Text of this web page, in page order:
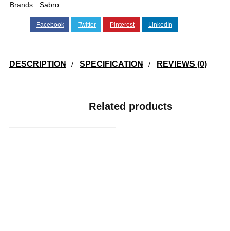
Brands:
Sabro
Facebook Twitter Pinterest LinkedIn
DESCRIPTION SPECIFICATION REVIEWS (0)
Related products